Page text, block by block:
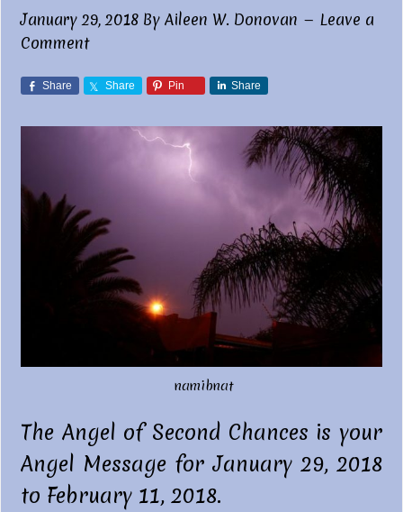
January 29, 2018 ByAileen W. Donovan
Leave a
Comment
Share Share Pin Share
namibnat
The Angel of Second Chances is your
Angel Message for January 29, 2018
to February 11, 2018.